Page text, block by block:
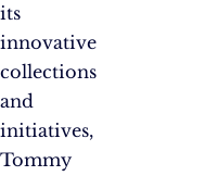
its
innovative
collections
and
initiatives,
Tommy